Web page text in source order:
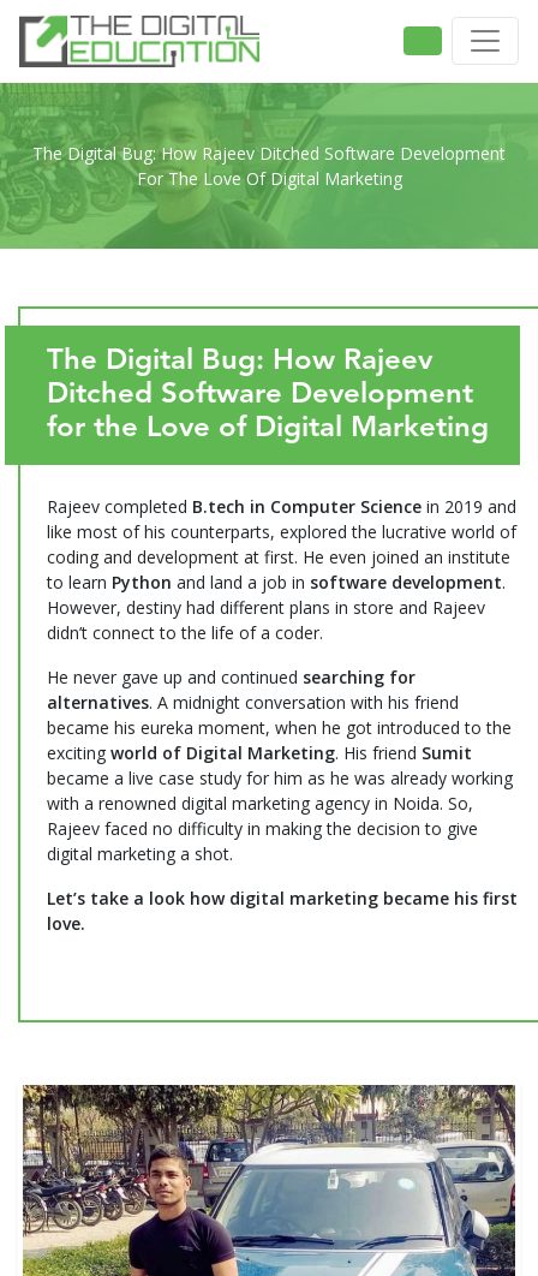
The Digital Bug: How Rajeev Ditched Software Development
For The Love Of Digital Marketing
The Digital Bug: How Rajeev
Ditched Software Development
for the Love of Digital Marketing
Rajeev completed B.tech in Computer Science in 2019 and
like most of his counterparts, explored the lucrative world of
coding and development at first. He even joined an institute
to learn Python and land a job in software development.
However, destiny had different plans in store and Rajeev
didn’t connect to the life of a coder.
He never gave up and continued searching for
alternatives. A midnight conversation with his friend
became his eureka moment, when he got introduced to the
exciting world of Digital Marketing. His friend Sumit
became a live case study for him as he was already working
with a renowned digital marketing agency in Noida. So,
Rajeev faced no difficulty in making the decision to give
digital marketing a shot.
Let’s take a look how digital marketing became his first
love.